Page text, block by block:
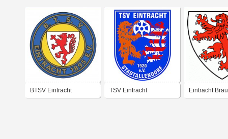
BTSV Eintracht TSV Eintracht Eintracht